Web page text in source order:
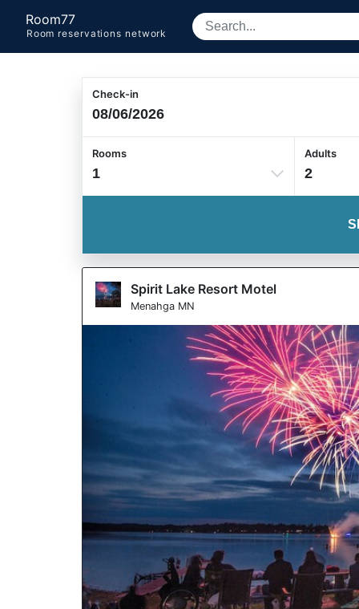
Room77
Room reservations network
Check-in
Rooms
1
Adults
2
Spirit Lake Resort Motel
Menahga MN